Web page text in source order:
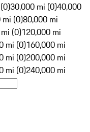
30,000 mi (0)40,000
mi (0)80,000 mi
(0)120,000 mi
mi (0)160,000 mi
mi (0)200,000 mi
mi (0)240,000 mi